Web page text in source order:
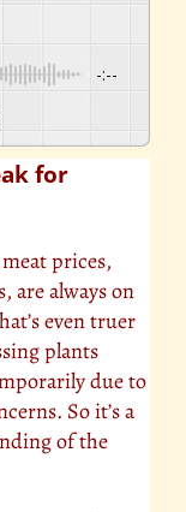
-:--
for
prices,
are always on
even truer
plants
due to
So it’s a
of the